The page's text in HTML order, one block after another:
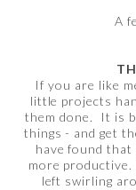
A
If you are like
little projects
them done. It is
things - and get
have found
more
left swirling